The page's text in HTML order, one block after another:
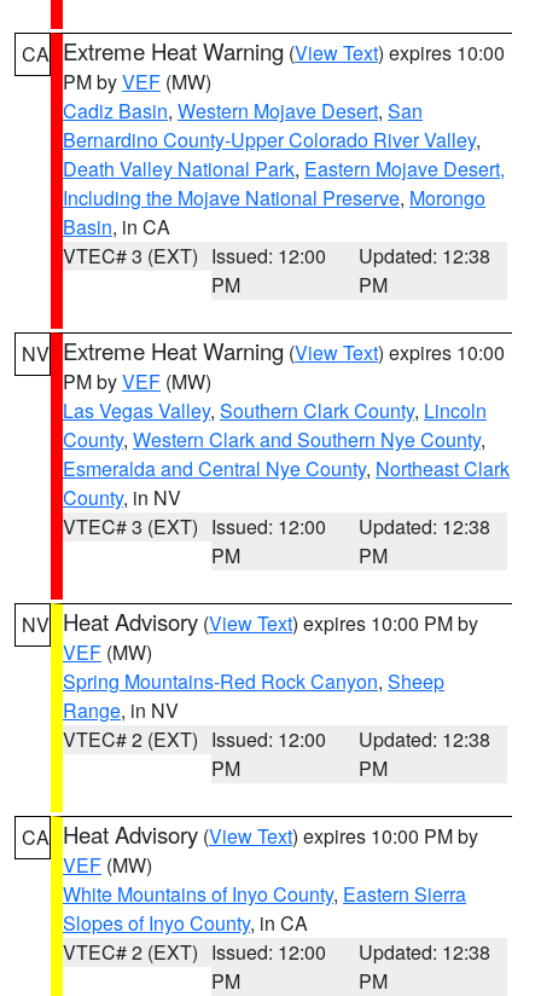
CA Extreme Heat Warning (View Text) expires 10:00
PM byVEF (MW)
Cadiz Basin, Western Mojave Desert, San
Bernardino County-Upper Colorado River Valley,
Death Valley National Park, Eastern Mojave Desert,
Including the Mojave National Preserve, Morongo
Basin, in CA
VTEC# 3 (EXT) Issued: 12:00
PM
Updated: 12:38
PM
NV Extreme Heat Warning (View Text) expires 10:00
PM byVEF (MW)
Las Vegas Valley, Southern Clark County, Lincoln
County, Western Clark and Southern Nye County,
Esmeralda and Central Nye County, Northeast Clark
County, in NV
VTEC# 3 (EXT) Issued: 12:00
PM
Updated: 12:38
PM
NV Heat Advisory (View Text) expires 10:00 PM by
VEF (MW)
Spring Mountains-Red Rock Canyon, Sheep
Range, in NV
VTEC# 2 (EXT) Issued: 12:00
PM
Updated: 12:38
PM
CA Heat Advisory (View Text) expires 10:00 PM by
VEF (MW)
White Mountains of Inyo County, Eastern Sierra
Slopes of Inyo County, in CA
VTEC# 2 (EXT) Issued: 12:00
PM
Updated: 12:38
PM